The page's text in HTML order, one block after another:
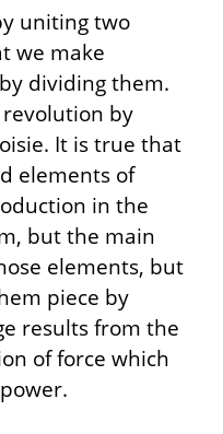
uniting two
we make
dividing them.
revolution by
It is true that
elements of
in the
but the main
elements, but
piece by
results from the
of force which